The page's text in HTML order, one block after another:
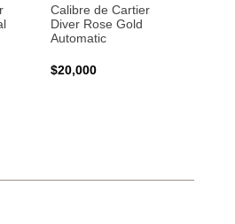
Calibre de Cartier
Diver Rose Gold
Automatic
$20,000